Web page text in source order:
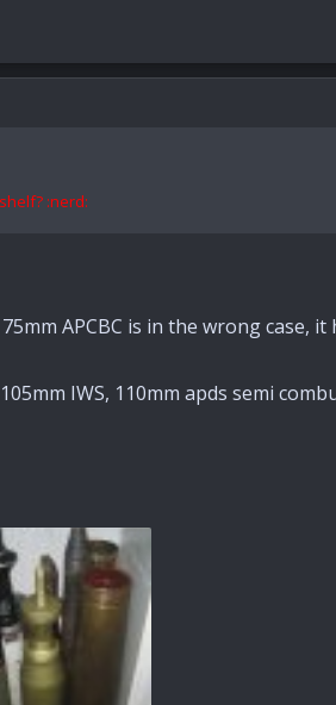
shelf? :nerd:
APCBC is in the wrong case,
IWS, 110mm apds semi